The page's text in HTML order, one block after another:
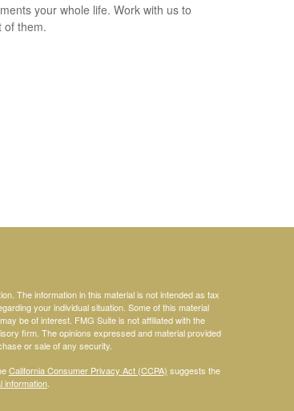
your whole life. Work with us to
of them.
The information in this material is not intended as tax
your individual situation. Some of this material
be of interest. FMG Suite is not affiliated with the
firm. The opinions expressed and material provided
or sale of any security.
California Consumer Privacy Act (CCPA) suggests the
information.